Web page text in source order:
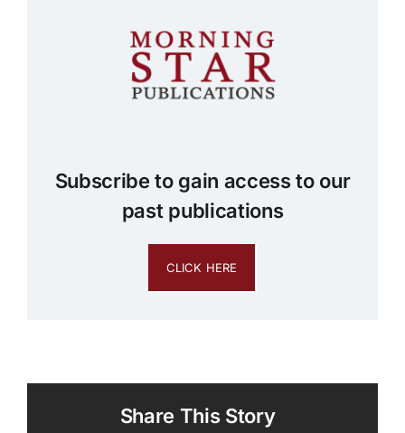
Subscribe to gain access to our
past publications
CLICK HERE
Share This Story